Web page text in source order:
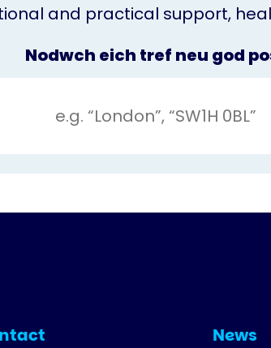
and practical support,
Nodwch eich tref neu god
News